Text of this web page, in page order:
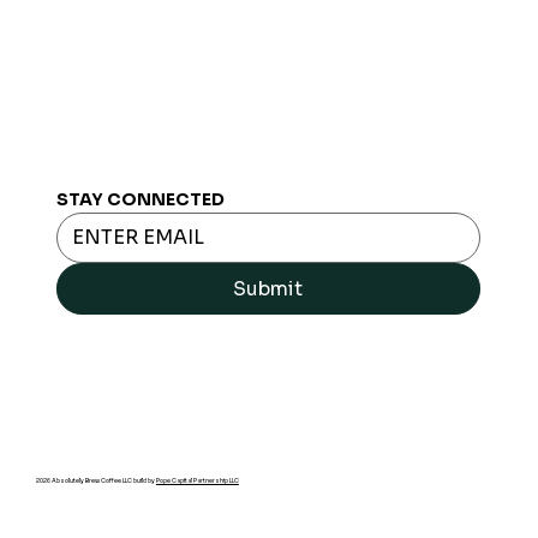
STAY CONNECTED
Submit
2026 Absolutely Brew Coffee LLC build byPope Capital Partnership LLC